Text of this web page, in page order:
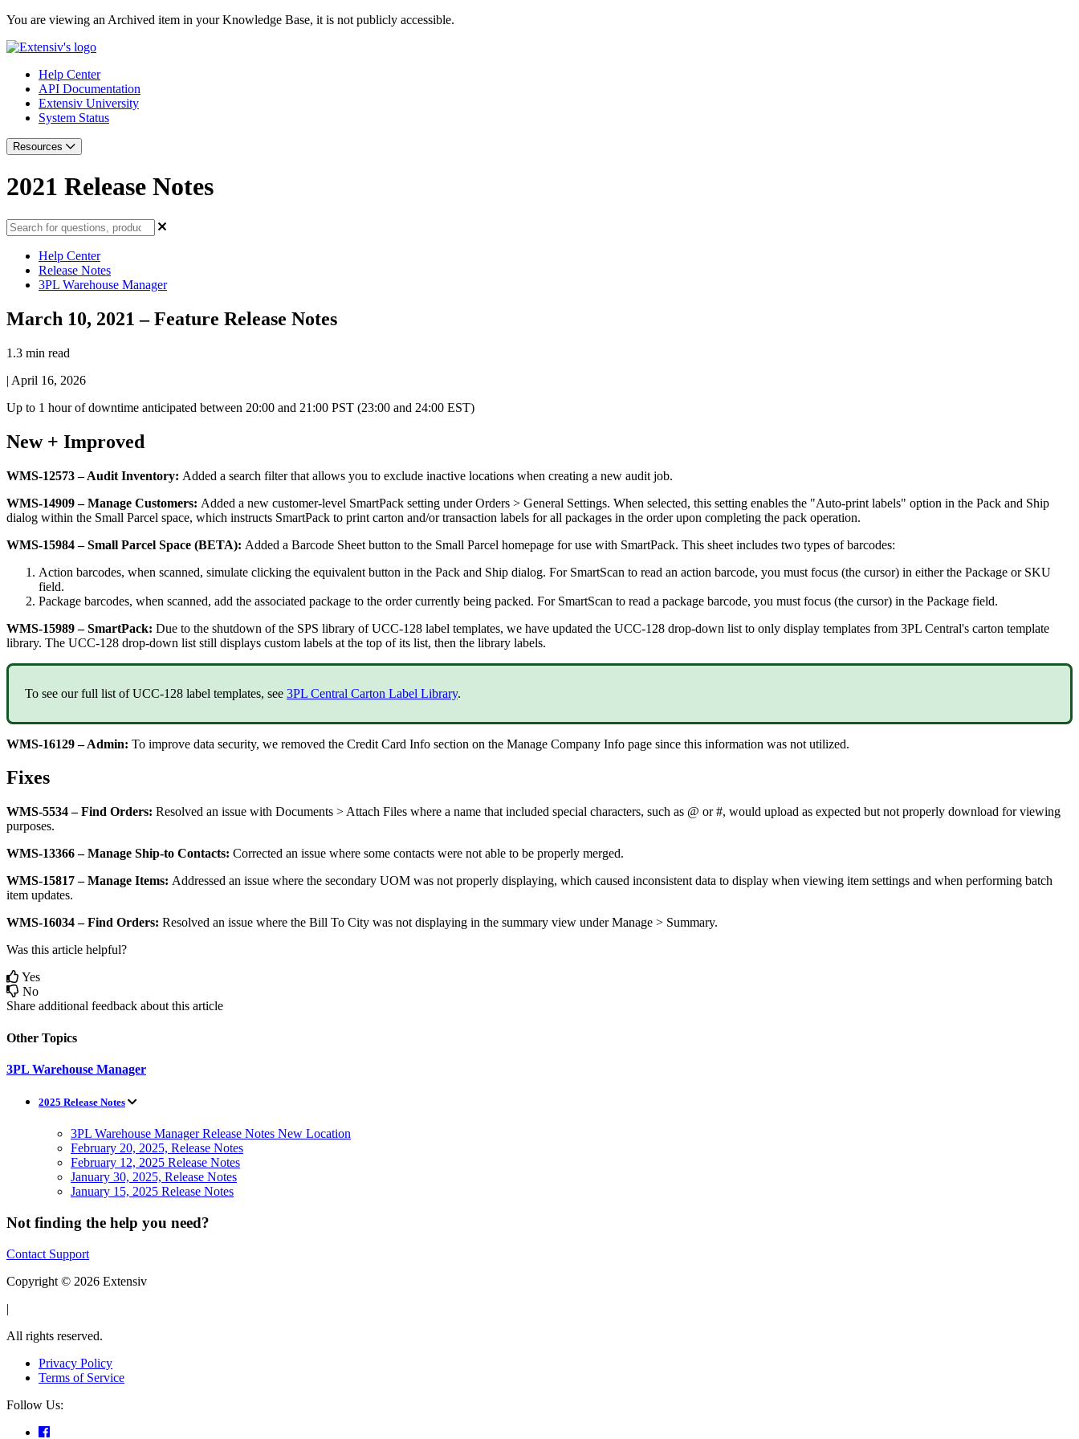
You are viewing an Archived item in your Knowledge Base, it is not publicly accessible.
Help Center
API Documentation
Extensiv University
System Status
Resources
2021 Release Notes
Help Center
Release Notes
3PL Warehouse Manager
March 10, 2021 – Feature Release Notes
1.3 min read
| April 16, 2026
Up to 1 hour of downtime anticipated between 20:00 and 21 :00 PST (23:00 and 24:00 EST)
New + Improved
WMS-12573 – Audit Inventory: Added a search filter that allows you to exclude inactive locations when creating a new audit job.
WMS-14909 – Manage Customers: Added a new customer-level SmartPack setting under Orders > General Settings. When selected, this setting enables the "Auto-print labels" option in the Pack and Ship
dialog within the Small Parcel space, which instructs SmartPack to print carton and/or transaction labels for all packages in the order upon completing the pack operation.
WMS-15984 – Small Parcel Space (BETA): Added a Barcode Sheet button to the Small Parcel homepage for use with SmartPack. This sheet includes two types of barcodes:
Action barcodes, when scanned, simulate clicking the equivalent button in the Pack and Ship dialog. For SmartScan to read an action barcode, you must focus (the cursor) in either the Package or SKU
field.
Package barcodes, when scanned, add the associated package to the order currently being packed. For SmartScan to read a package barcode, you must focus (the cursor) in the Package field.
WMS-15989 – SmartPack: Due to the shutdown of the SPS library of UCC-128 label templates, we have updated the UCC-128 drop-down list to only display templates from 3PL Central's carton template
library. The UCC-128 drop-down list still displays custom labels at the top of its list, then the library labels.
To see our full list of UCC-128 label templates, see 3PL Central Carton Label Library.
WMS-16129 – Admin: To improve data security, we removed the Credit Card Info section on the Manage Company Info page since this information was not utilized.
Fixes
WMS-5534 – Find Orders: Resolved an issue with Documents > Attach Files where a name that included special characters, such as @ or #, would upload as expected but not properly download for viewing
purposes.
WMS-13366 – Manage Ship-to Contacts: Corrected an issue where some contacts were not able to be properly merged.
WMS-15817 – Manage Items: Addressed an issue where the secondary UOM was not properly displaying, which caused inconsistent data to display when viewing item settings and when performing batch
item updates.
WMS-16034 – Find Orders: Resolved an issue where the Bill To City was not displaying in the summary view under Manage > Summary.
Was this article helpful?
Yes
No
Share additional feedback about this article
Other Topics
3PL Warehouse Manager
2025 Release Notes
3PL Warehouse Manager Release Notes New Location
February 20, 2025, Release Notes
February 12, 2025 Release Notes
January 30, 2025, Release Notes
January 15, 2025 Release Notes
Not finding the help you need?
Contact Support
Copyright © 2026 Extensiv
|
All rights reserved.
Privacy Policy
Terms of Service
Follow Us: